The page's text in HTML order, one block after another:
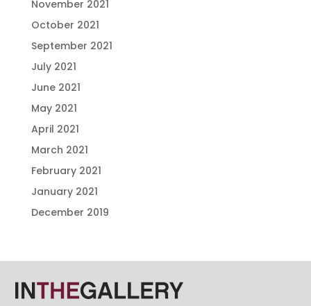
November 2021
October 2021
September 2021
July 2021
June 2021
May 2021
April 2021
March 2021
February 2021
January 2021
December 2019